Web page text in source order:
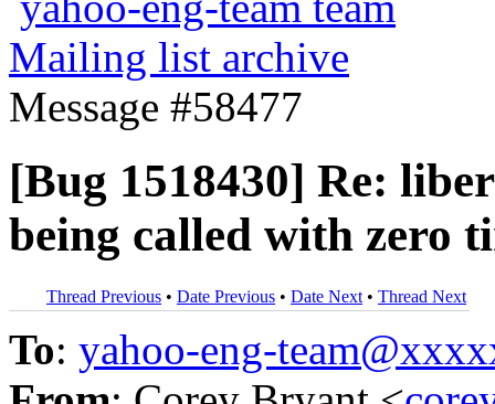
Mailing list archive
Message #58477
[Bug 1518430] Re:
being called with zero
Thread Previous • Date Previous • Date Next • Thread Next
To: yahoo-eng-